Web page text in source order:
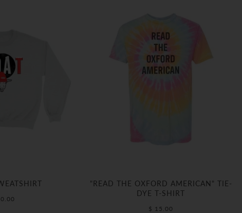
"READ THE OXFORD AMERICAN" TIE-
DYE T-SHIRT
$ 15.00